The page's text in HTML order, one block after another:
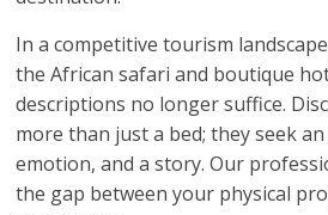
In a competitive tourism
the African safari and boutique
descriptions no longer suffice.
more than just a bed; they seek
emotion, and a story. Our
the gap between your physical